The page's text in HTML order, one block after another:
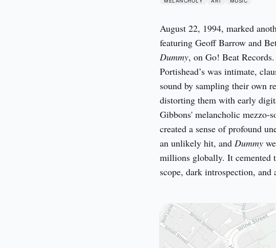
August 22, 1994, marked
Dummy, on Go! Beat
Portishead’s was intimate,
sound by sampling their own
distorting them with early
Gibbons' melancholic mezzo-
created a sense of profound
an unlikely hit, and Dummy
millions globally. It cemented
scope, dark introspection, and